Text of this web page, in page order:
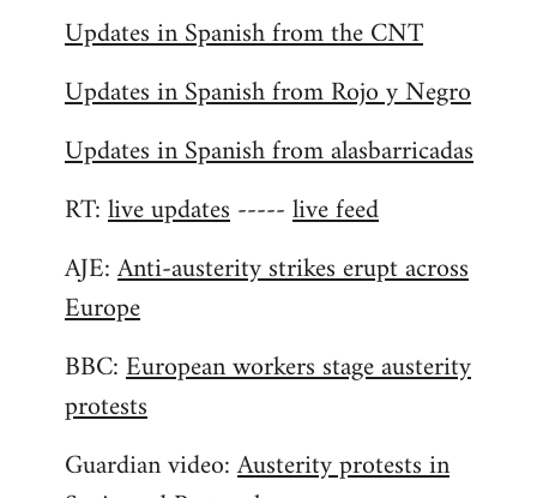
libcom.org
Updates in Spanish from the CNT
Updates in Spanish from Rojo y Negro
Updates in Spanish from alasbarricadas
RT:live updates-----live feed
AJE:Anti-austerity strikes erupt across
Europe
BBC:European workers stage austerity
protests
Guardian video:Austerity protests in